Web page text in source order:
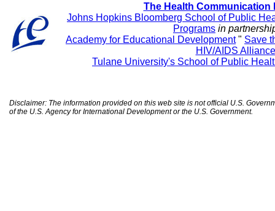
The Health Communication
Johns Hopkins Bloomberg School of Public
Programs in
Academy for Educational Development" Save
HIV/AIDS Alliance
Tulane University's School of Public
Disclaimer: The information provided on this web site is not official U.S.
of the U.S. Agency for International Development or the U.S. Government.